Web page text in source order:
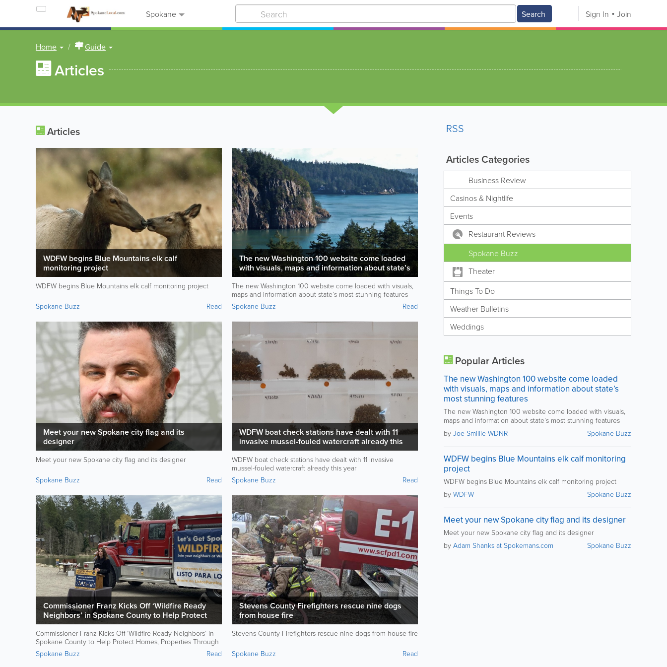
Spokane Search Sign In Join
Home Guide
Articles
Articles
WDFW begins Blue Mountains elk calf
monitoring project
WDFW begins Blue Mountains elk calf monitoring project
Spokane Buzz Read
The new Washington 100 website come loaded
with visuals, maps and information about state’s
most stunning features
The new Washington 100 website come loaded with visuals,
maps and information about state’s most stunning features
Spokane Buzz
Read
Meet your new Spokane city flag and its
designer
Meet your new Spokane city flag and its designer
Spokane Buzz Read
WDFW boat check stations have dealt with 11
invasive mussel-fouled watercraft already this
year
WDFW boat check stations have dealt with 11 invasive
mussel-fouled watercraft already this year
Spokane Buzz
Read
Commissioner Franz Kicks Off ‘Wildfire Ready
Neighbors’ in Spokane County to Help Protect
Homes, Properties Through Community Action
Commissioner Franz Kicks Off ‘Wildfire Ready Neighbors’ in
Spokane County to Help Protect Homes, Properties Through
Community Action
Spokane Buzz Read
Stevens County Firefighters rescue nine dogs
from house fire
Stevens County Firefighters rescue nine dogs from house fire
Spokane Buzz Read
RSS
Articles Categories
Business Review
Casinos & Nightlife
Events
Restaurant Reviews
Spokane Buzz
Theater
Things To Do
Weather Bulletins
Weddings
Popular Articles
The new Washington 100 website come loaded
with visuals, maps and information about state’s
most stunning features
The new Washington 100 website come loaded with visuals,
maps and information about state’s most stunning features
by Joe Smillie WDNR Spokane Buzz
WDFW begins Blue Mountains elk calf monitoring
project
WDFW begins Blue Mountains elk calf monitoring project
by WDFW Spokane Buzz
Meet your new Spokane city flag and its designer
Meet your new Spokane city flag and its designer
by Adam Shanks at Spokemans.com Spokane Buzz